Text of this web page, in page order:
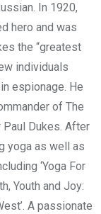
In 1920,
hero and was
the “greatest
individuals
espionage. He
of The
Dukes. After
yoga as well as
‘Yoga For
Youth and Joy:
A passionate